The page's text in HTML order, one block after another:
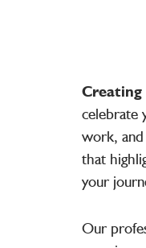
Creating
celebrate
work, and
that
your
Our